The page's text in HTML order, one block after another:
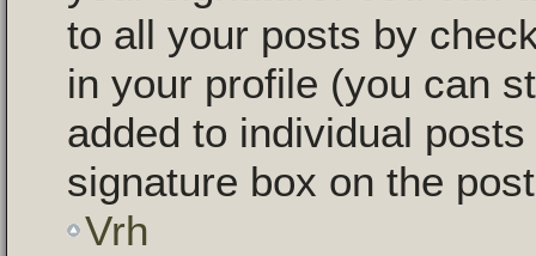
to all your posts by
in your profile (you can
added to individual
signature box on the
Vrh